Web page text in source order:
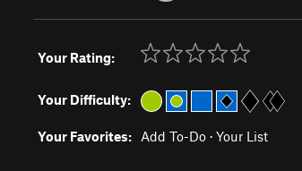
Your Rating:
Your Difficulty:
Your Favorites: Add To-Do · Your List